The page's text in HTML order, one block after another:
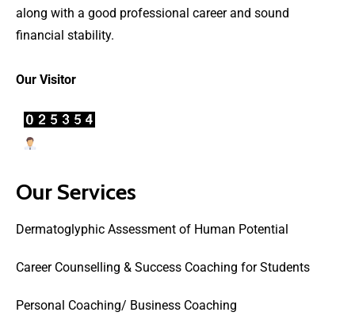
along with a good professional career and sound
financial stability.
Our Visitor
Our Services
Dermatoglyphic Assessment of Human Potential
Career Counselling & Success Coaching for Students
Personal Coaching/ Business Coaching